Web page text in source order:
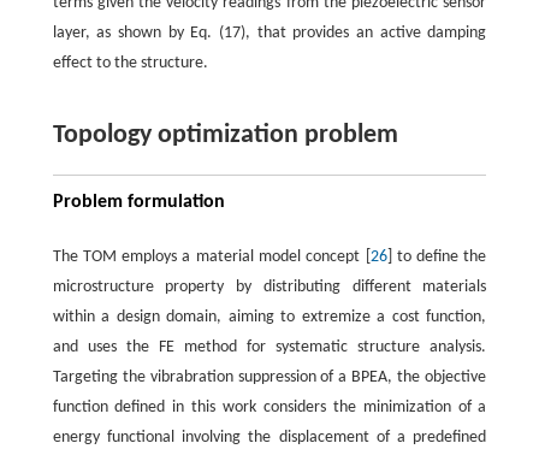
layer, as shown by Eq. (17), that provides an active damping
effect to the structure.
Topology optimization problem
Problem formulation
The TOM employs a material model concept [ 26] to define the
microstructure property by distributing different materials
within a design domain, aiming to extremize a cost function,
and uses the FE method for systematic structure analysis.
Targeting the vibrabration suppression of a BPEA, the objective
function defined in this work considers the minimization of a
energy functional involving the displacement of a predefined